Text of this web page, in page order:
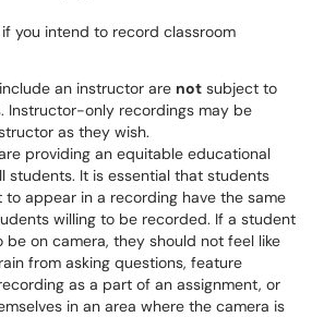
if you intend to record classroom
an instructor are not subject to
Instructor-only recordings may be
as they wish.
providing an equitable educational
students. It is essential that students
appear in a recording have the same
willing to be recorded. If a student
on camera, they should not feel like
from asking questions, feature
as a part of an assignment, or
in an area where the camera is